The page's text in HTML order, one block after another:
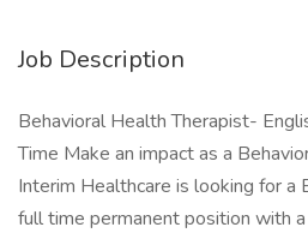
Job Description
Behavioral Health Therapist-
Time Make an impact as a
Interim Healthcare is looking for a
full time permanent position with